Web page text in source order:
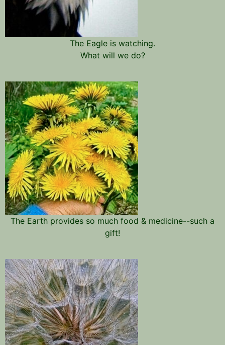
The Eagle is watching.
What will we do?
The Earth provides so much food & medicine--such a
gift!